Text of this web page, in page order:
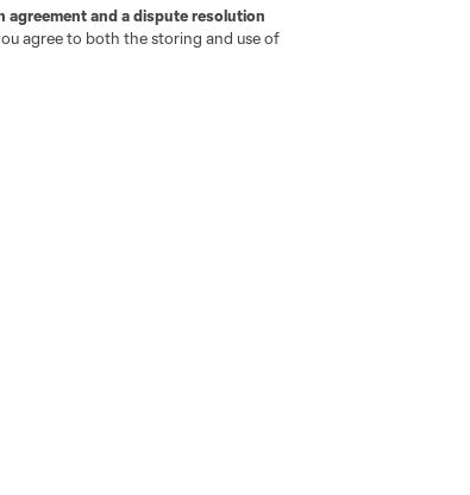
App
"Simplified Laws of the Game"
Player Engagement
agreement and a dispute resolution
agree to both the storing and use of